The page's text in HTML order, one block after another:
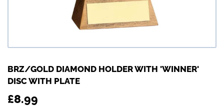
BRZ/GOLD DIAMOND HOLDER WITH 'WINNER'
DISC WITH PLATE
£8.99